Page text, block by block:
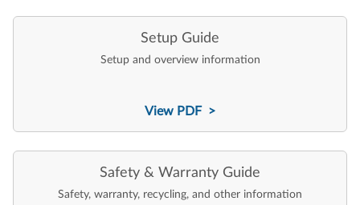
Setup Guide
Setup and overview information
View PDF >
Safety & Warranty Guide
Safety, warranty, recycling, and other information